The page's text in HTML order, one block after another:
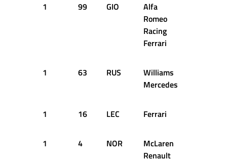
1 99 GIO
Alfa
Romeo
Racing
Ferrari
1 63 RUS
Williams
Mercedes
1 16 LEC Ferrari
1 4 NOR
McLaren
Renault